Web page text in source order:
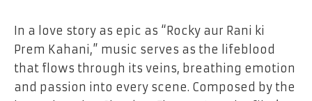
In a love story as epic as “Rocky aur Rani ki
Prem Kahani,” music serves as the lifeblood
that flows through its veins, breathing emotion
and passion into every scene. Composed by the